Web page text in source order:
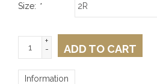
Size: *
+
-
ADD TO CART
Information